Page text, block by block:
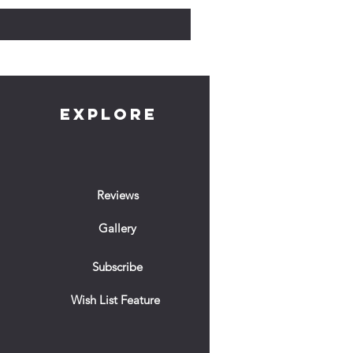
EXPLORE
Reviews
Gallery
Subscribe
Wish List Feature